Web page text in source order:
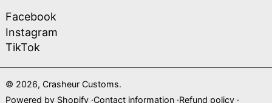
Facebook
Instagram
TikTok
© 2026, Crasheur Customs.
Powered by Shopify Contact information Refund policy